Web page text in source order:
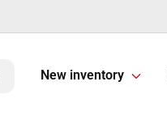
New inventory